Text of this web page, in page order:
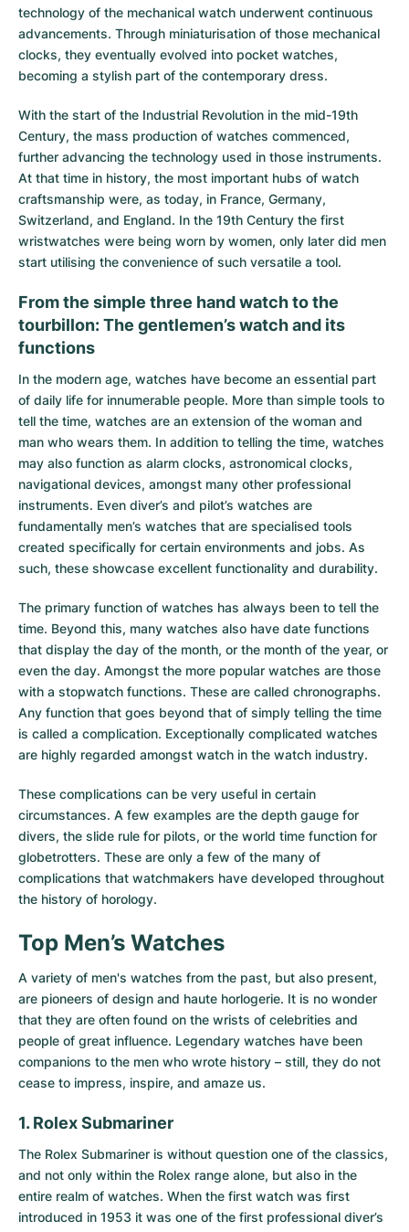
technology of the mechanical watch underwent continuous
advancements. Through miniaturisation of those mechanical
clocks, they eventually evolved into pocket watches,
becoming a stylish part of the contemporary dress.
With the start of the Industrial Revolution in the mid-19th
Century, the mass production of watches commenced,
further advancing the technology used in those instruments.
At that time in history, the most important hubs of watch
craftsmanship were, as today, in France, Germany,
Switzerland, and England. In the 19th Century the first
wristwatches were being worn by women, only later did men
start utilising the convenience of such versatile a tool.
From the simple three hand watch to the
tourbillon: The gentlemen’s watch and its
functions
In the modern age, watches have become an essential part
of daily life for innumerable people. More than simple tools to
tell the time, watches are an extension of the woman and
man who wears them. In addition to telling the time, watches
may also function as alarm clocks, astronomical clocks,
navigational devices, amongst many other professional
instruments. Even diver’s and pilot’s watches are
fundamentally men’s watches that are specialised tools
created specifically for certain environments and jobs. As
such, these showcase excellent functionality and durability.
The primary function of watches has always been to tell the
time. Beyond this, many watches also have date functions
that display the day of the month, or the month of the year, or
even the day. Amongst the more popular watches are those
with a stopwatch functions. These are called chronographs.
Any function that goes beyond that of simply telling the time
is called a complication. Exceptionally complicated watches
are highly regarded amongst watch in the watch industry.
These complications can be very useful in certain
circumstances. A few examples are the depth gauge for
divers, the slide rule for pilots, or the world time function for
globetrotters. These are only a few of the many of
complications that watchmakers have developed throughout
the history of horology.
Top Men’s Watches
A variety of men's watches from the past, but also present,
are pioneers of design and haute horlogerie. It is no wonder
that they are often found on the wrists of celebrities and
people of great influence. Legendary watches have been
companions to the men who wrote history – still, they do not
cease to impress, inspire, and amaze us.
1. Rolex Submariner
The Rolex Submariner is without question one of the classics,
and not only within the Rolex range alone, but also in the
entire realm of watches. When the first watch was first
introduced in 1953 it was one of the first professional diver’s